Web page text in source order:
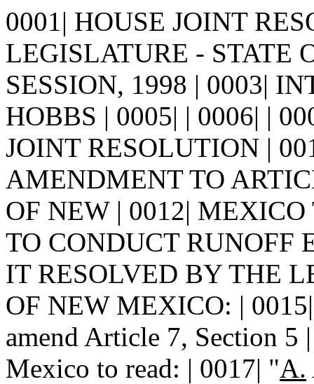
0001| HOUSE JOINT
LEGISLATURE - STATE
SESSION, 1998 | 0003|
HOBBS | 0005| | 0006| |
JOINT RESOLUTION |
AMENDMENT TO
OF NEW | 0012|
TO CONDUCT RUNOFF
IT RESOLVED BY THE
OF NEW MEXICO: |
amend Article 7, Section
Mexico to read: | 0017| "A.